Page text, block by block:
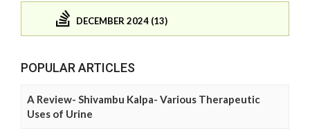
DECEMBER 2024 (13)
POPULAR ARTICLES
A Review- Shivambu Kalpa- Various Therapeutic
Uses of Urine